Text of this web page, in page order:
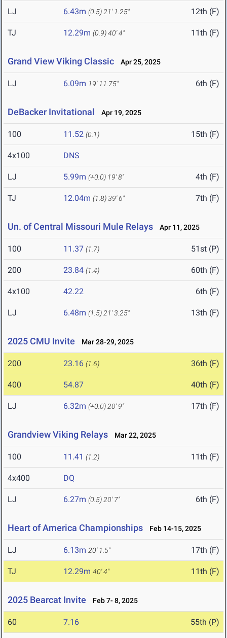
LJ 6.43m (0.5) 21' 1.25" 12th (F)
TJ 12.29m (0.9)40' 4" 11th (F)
Grand View Viking Classic Apr 25, 2025
LJ 6.09m 19' 11.75" 6th (F)
DeBacker Invitational Apr 19, 2025
100 11.52 (0.1) 15th (F)
4x100 DNS
LJ 5.99m (+0.0) 19' 8" 4th (F)
TJ 12.04m (1.8)39' 6" 7th (F)
Un. of Central Missouri Mule Relays Apr 11, 2025
100 11.37 (1.7) 51st (P)
200 23.84 (1.4) 60th (F)
4x100 42.22 6th (F)
LJ 6.48m (1.5) 21' 3.25" 13th (F)
2025 CMU Invite Mar 28-29, 2025
200 23.16 (1.6) 36th (F)
400 54.87 40th (F)
LJ 6.32m (+0.0) 20' 9" 17th (F)
Grandview Viking Relays Mar 22, 2025
100 11.41 (1.2) 11th (F)
4x400 DQ
LJ 6.27m (0.5) 20' 7" 6th (F)
Heart of America Championships Feb 14-15, 2025
LJ 6.13m 20' 1.5" 17th (F)
TJ 12.29m 40' 4" 11th (F)
2025 Bearcat Invite Feb 7- 8, 2025
60 7.16 55th (P)